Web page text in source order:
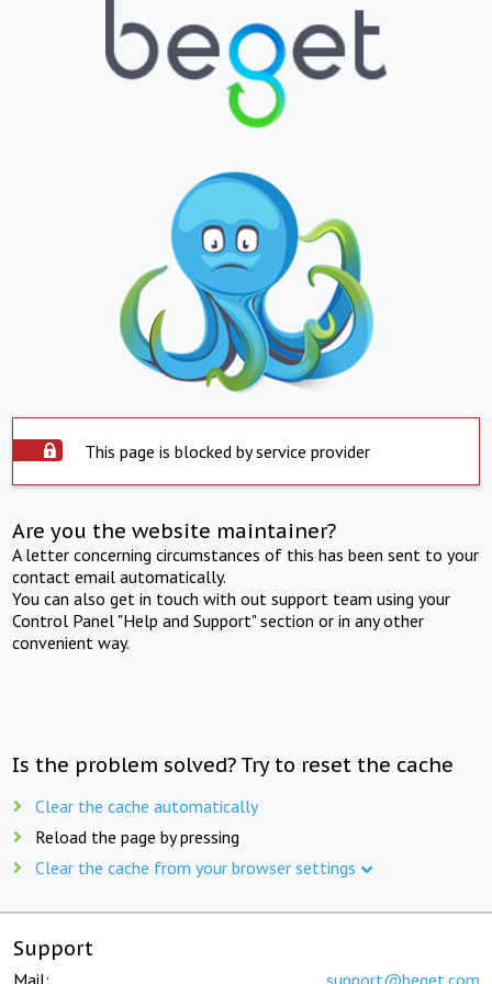
This page is blocked by service provider
Are you the website maintainer?
A letter concerning circumstances of this has been sent to your
contact email automatically.
You can also get in touch with out support team using your
Control Panel "Help and Support" section or in any other
convenient way.
Is the problem solved? Try to reset the cache
Clear the cache automatically
Reload the page by pressing
Clear the cache from your browser settings
Support
Mail: support@beget.com